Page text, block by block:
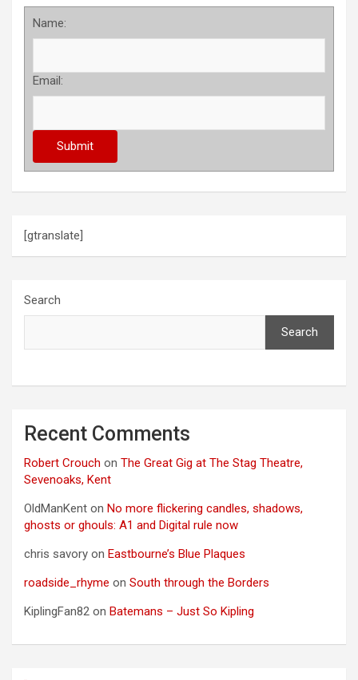
Name:
Email:
[gtranslate]
Search
Search
Recent Comments
Robert Crouch on The Great Gig at The Stag Theatre,
Sevenoaks, Kent
OldManKent on No more flickering candles, shadows,
ghosts or ghouls: A1 and Digital rule now
chris savory on Eastbourne’s Blue Plaques
roadside_rhyme on South through the Borders
KiplingFan82 on Batemans – Just So Kipling